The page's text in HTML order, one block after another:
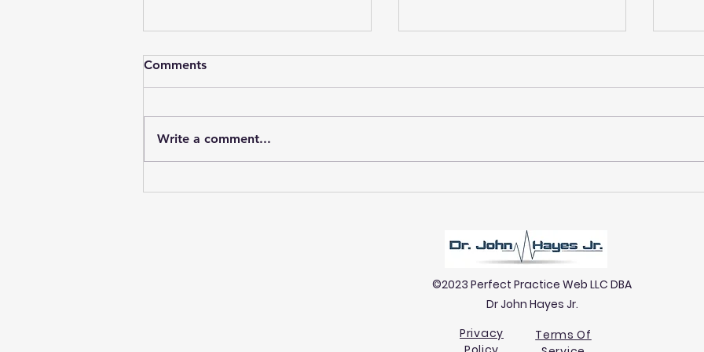
Comments
Write a comment...
©2023 Perfect Practice Web LLC DBA
Dr John Hayes Jr.
Privacy
Terms Of